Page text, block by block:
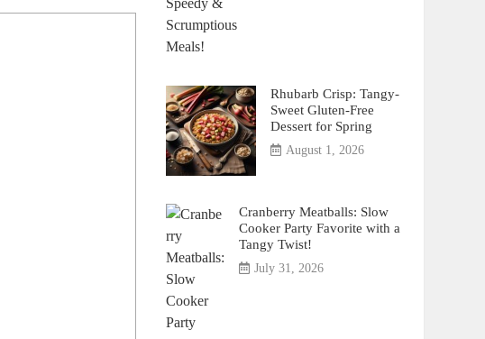
Rhubarb Crisp: Tangy-
Sweet Gluten-Free
Dessert for Spring
August 1, 2026
Cranberry Meatballs: Slow
Cooker Party Favorite with a
Tangy Twist!
July 31, 2026